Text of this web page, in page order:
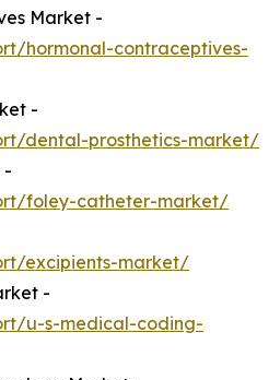
Market -
hormonal-contraceptives-
-
dental-prosthetics-market/
-
foley-catheter-market/
excipients-market/
-
u-s-medical-coding-